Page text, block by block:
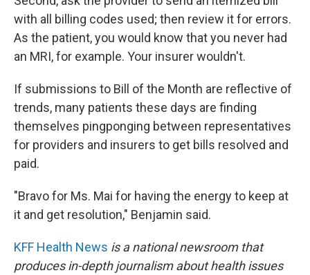
with all billing codes used; then review it for errors.
As the patient, you would know that you never had
an MRI, for example. Your insurer wouldn't.
If submissions to Bill of the Month are reflective of
trends, many patients these days are finding
themselves pingponging between representatives
for providers and insurers to get bills resolved and
paid.
"Bravo for Ms. Mai for having the energy to keep at
it and get resolution," Benjamin said.
KFF Health News is a national newsroom that
produces in-depth journalism about health issues